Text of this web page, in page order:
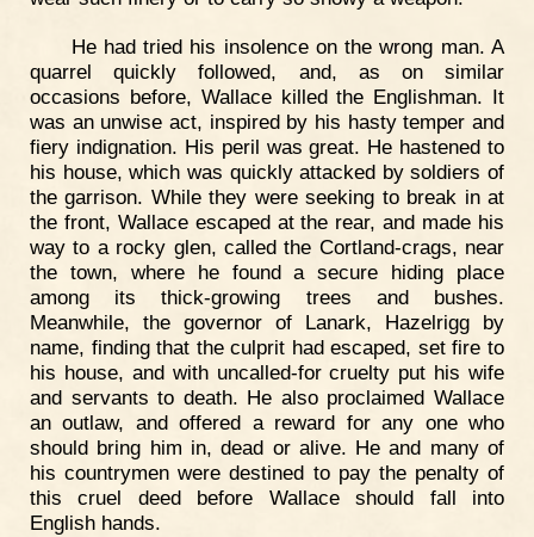
He had tried his insolence on the wrong man. A
quarrel quickly followed, and, as on similar
occasions before, Wallace killed the Englishman. It
was an unwise act, inspired by his hasty temper and
fiery indignation. His peril was great. He hastened to
his house, which was quickly attacked by soldiers of
the garrison. While they were seeking to break in at
the front, Wallace escaped at the rear, and made his
way to a rocky glen, called the Cortland-crags, near
the town, where he found a secure hiding place
among its thick-growing trees and bushes.
Meanwhile, the governor of Lanark, Hazelrigg by
name, finding that the culprit had escaped, set fire to
his house, and with uncalled-for cruelty put his wife
and servants to death. He also proclaimed Wallace
an outlaw, and offered a reward for any one who
should bring him in, dead or alive. He and many of
his countrymen were destined to pay the penalty of
this cruel deed before Wallace should fall into
English hands.